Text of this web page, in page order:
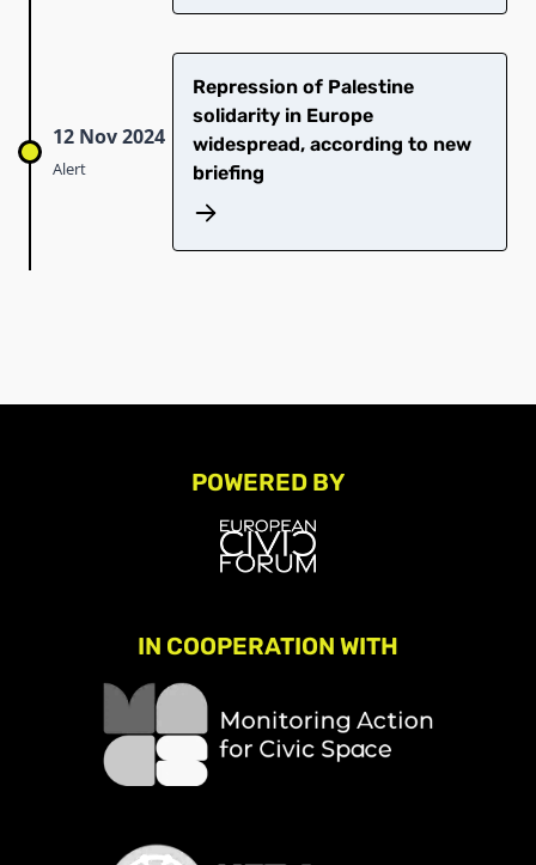
12 Nov 2024
Alert
Repression of Palestine
solidarity in Europe
widespread, according to new
briefing
POWERED BY
IN COOPERATION WITH